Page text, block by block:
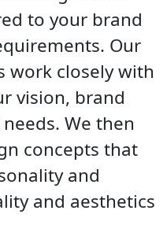
to your brand
Our
work closely with
vision, brand
We then
concepts that
and
and aesthetics